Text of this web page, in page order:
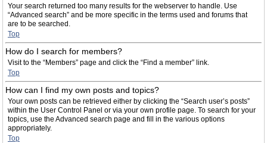
Your search returned too many results for the webserver to handle. Use
“Advanced search” and be more specific in the terms used and forums that
are to be searched.
Top
How do I search for members?
Visit to the “Members” page and click the “Find a member” link.
Top
How can I find my own posts and topics?
Your own posts can be retrieved either by clicking the “Search user’s posts”
within the User Control Panel or via your own profile page. To search for your
topics, use the Advanced search page and fill in the various options
appropriately.
Top